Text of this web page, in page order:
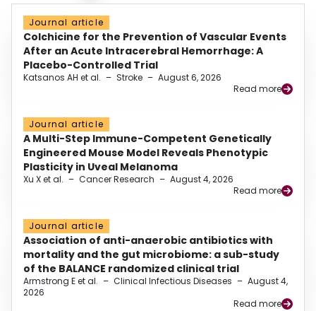
Journal article
Colchicine for the Prevention of Vascular Events
After an Acute Intracerebral Hemorrhage: A
Placebo-Controlled Trial
Katsanos AH et al. – Stroke – August 6, 2026
Read more
Journal article
A Multi-Step Immune-Competent Genetically
Engineered Mouse Model Reveals Phenotypic
Plasticity in Uveal Melanoma
Xu X et al. – Cancer Research – August 4, 2026
Read more
Journal article
Association of anti-anaerobic antibiotics with
mortality and the gut microbiome: a sub-study
of the BALANCE randomized clinical trial
Armstrong E et al. – Clinical Infectious Diseases – August 4,
2026
Read more